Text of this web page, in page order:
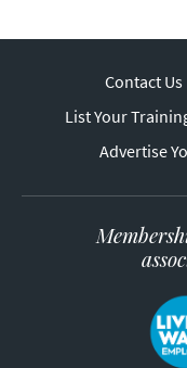
Contact Us
List Your
Advertise